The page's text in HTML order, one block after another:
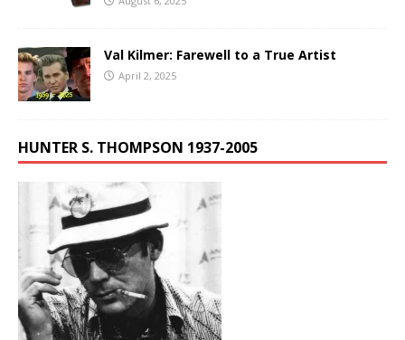
Val Kilmer: Farewell to a True Artist
April 2, 2025
HUNTER S. THOMPSON 1937-2005